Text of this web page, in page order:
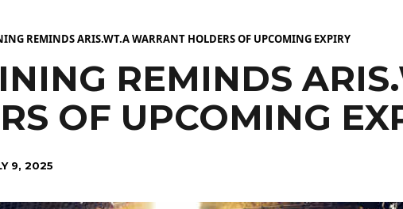
REMINDS ARIS.WT.A WARRANT HOLDERS OF UPCOMING EXPIRY
REMINDS
OF UPCOMING
9, 2025